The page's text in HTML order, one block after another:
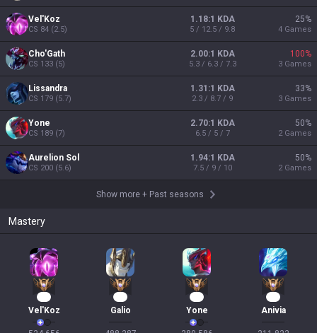
Vel'Koz
CS 84 (2.5)
1.18:1 KDA
5 / 12.5 / 9.8
25%
4 Games
Cho'Gath
CS 133 (5)
2.00:1 KDA
5.3 / 6.3 / 7.3
100%
3 Games
Lissandra
CS 179 (5.7)
1.31:1 KDA
2.3 / 8.7 / 9
33%
3 Games
Yone
CS 189 (7)
2.70:1 KDA
6.5 / 5 / 7
50%
2 Games
Aurelion Sol
CS 200 (5.6)
1.94:1 KDA
7.5 / 9 / 10
50%
2 Games
Show more + Past seasons
Mastery
Vel'Koz Galio Yone Anivia